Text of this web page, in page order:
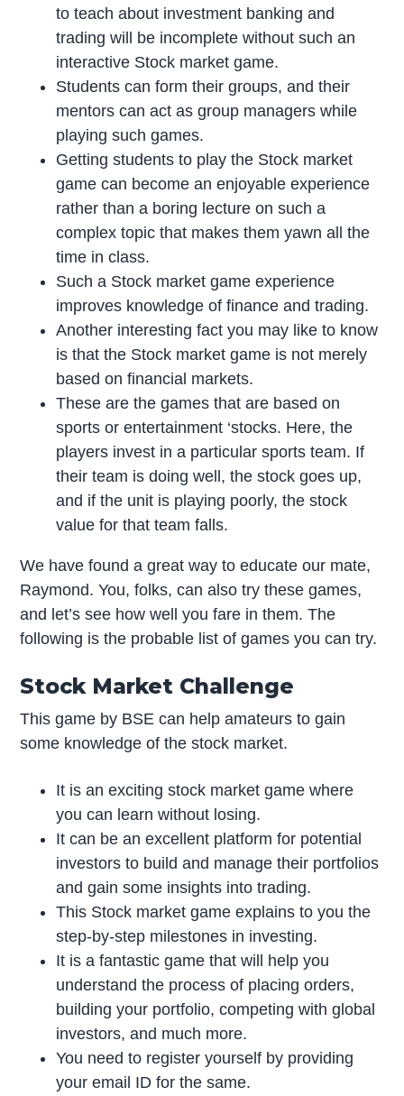
to teach about investment banking and
trading will be incomplete without such an
interactive Stock market game.
Students can form their groups, and their
mentors can act as group managers while
playing such games.
Getting students to play the Stock market
game can become an enjoyable experience
rather than a boring lecture on such a
complex topic that makes them yawn all the
time in class.
Such a Stock market game experience
improves knowledge of finance and trading.
Another interesting fact you may like to know
is that the Stock market game is not merely
based on financial markets.
These are the games that are based on
sports or entertainment ‘stocks. Here, the
players invest in a particular sports team. If
their team is doing well, the stock goes up,
and if the unit is playing poorly, the stock
value for that team falls.
We have found a great way to educate our mate,
Raymond. You, folks, can also try these games,
and let’s see how well you fare in them. The
following is the probable list of games you can try.
Stock Market Challenge
This game by BSE can help amateurs to gain
some knowledge of the stock market.
It is an exciting stock market game where
you can learn without losing.
It can be an excellent platform for potential
investors to build and manage their portfolios
and gain some insights into trading.
This Stock market game explains to you the
step-by-step milestones in investing.
It is a fantastic game that will help you
understand the process of placing orders,
building your portfolio, competing with global
investors, and much more.
You need to register yourself by providing
your email ID for the same.